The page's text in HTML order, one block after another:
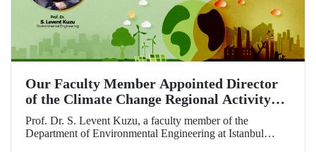
Our Faculty Member Appointed Director
of the Climate Change Regional Activity
Centre (CC/RAC)
Prof. Dr. S. Levent Kuzu, a faculty member of the
Department of Environmental Engineering at Istanbul